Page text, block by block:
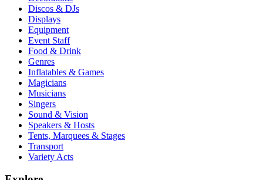
Discos & DJs
Displays
Equipment
Event Staff
Food & Drink
Genres
Inflatables & Games
Magicians
Musicians
Singers
Sound & Vision
Speakers & Hosts
Tents, Marquees & Stages
Transport
Variety Acts